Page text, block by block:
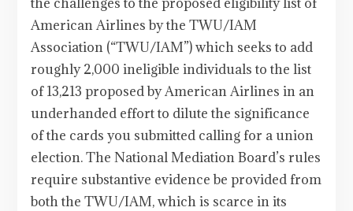
American Airlines by the TWU/IAM
Association (“TWU/IAM”) which seeks to add
roughly 2,000 ineligible individuals to the list
of 13,213 proposed by American Airlines in an
underhanded effort to dilute the significance
of the cards you submitted calling for a union
election. The National Mediation Board’s rules
require substantive evidence be provided from
both the TWU/IAM, which is scarce in its